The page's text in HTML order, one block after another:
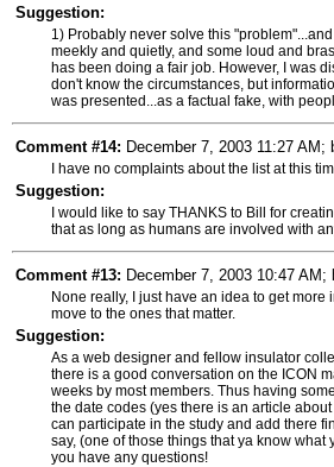
Suggestion:
1) Probably never solve this
meekly and quietly, and some loud and
has been doing a fair job. However, I was
don't know the circumstances, but
was presented...as a factual fake, with
Comment #14: December 7, 2003 11:27
I have no complaints about the list at this
Suggestion:
I would like to say THANKS to Bill for
that as long as humans are involved with
Comment #13: December 7, 2003 10:47
None really, I just have an idea to get
move to the ones that matter.
Suggestion:
As a web designer and fellow insulator
there is a good conversation on the ICON
weeks by most members. Thus having
the date codes (yes there is an article
can participate in the study and add there
say, (one of those things that ya know
you have any questions!